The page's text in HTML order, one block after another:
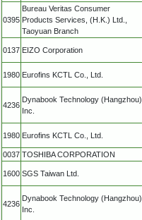
0395
Bureau Veritas Consumer
Products Services, (H.K.) Ltd.,
Taoyuan Branch
0137 EIZO Corporation
1980 Eurofins KCTL Co., Ltd.
4236
Dynabook Technology (Hangzhou)
Inc.
1980 Eurofins KCTL Co., Ltd.
0037 TOSHIBA CORPORATION
1600 SGS Taiwan Ltd.
4236
Dynabook Technology (Hangzhou)
Inc.